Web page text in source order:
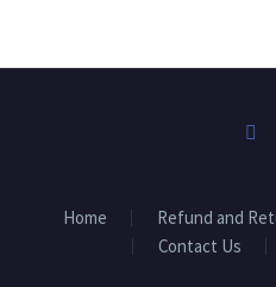
Home Refund and
Contact Us